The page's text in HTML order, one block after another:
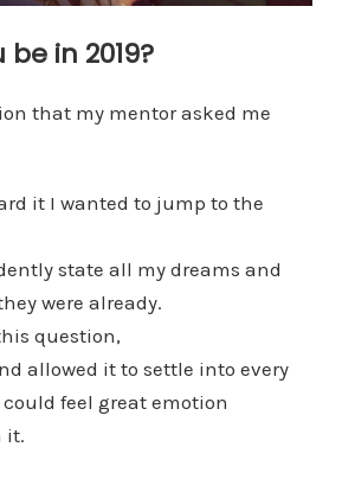
in 2019?
that my mentor asked me
it I wanted to jump to the
state all my dreams and
were already.
question,
allowed it to settle into every
feel great emotion
it.